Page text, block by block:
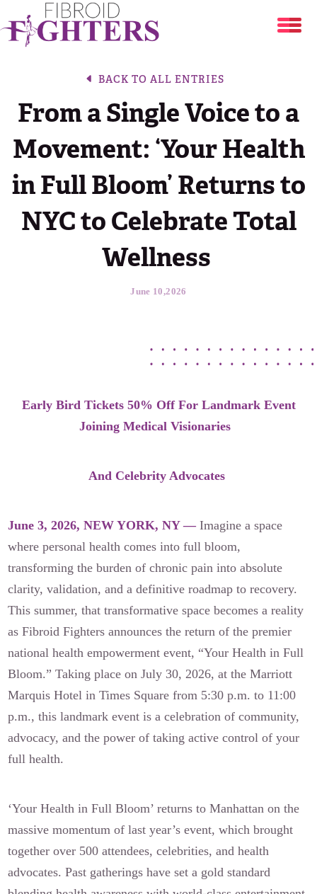
Are You at Risk?
Share Your Story
Your Stories
Break The Silence, Break The Behavior
Resources
Fibroid Symptom Checker
Period Tracker
Join the Fibroid Fighters Community
About
About
The Flora Katsnelson Award for Excellence
Contact Us
Blog
BACK TO ALL ENTRIES
From a Single Voice to a
Movement: ‘Your Health
in Full Bloom’ Returns to
NYC to Celebrate Total
Wellness
June 10,2026
Early Bird Tickets 50% Off For Landmark Event
Joining Medical Visionaries
And Celebrity Advocates
June 3, 2026, NEW YORK, NY —Imagine a space
where personal health comes into full bloom,
transforming the burden of chronic pain into absolute
clarity, validation, and a definitive roadmap to recovery.
This summer, that transformative space becomes a reality
as Fibroid Fighters announces the return of the premier
national health empowerment event, “Your Health in Full
Bloom.” Taking place on July 30, 2026, at the Marriott
Marquis Hotel in Times Square from 5:30 p.m. to 11:00
p.m., this landmark event is a celebration of community,
advocacy, and the power of taking active control of your
full health.
‘Your Health in Full Bloom’ returns to Manhattan on the
massive momentum of last year’s event, which brought
together over 500 attendees, celebrities, and health
advocates. Past gatherings have set a gold standard